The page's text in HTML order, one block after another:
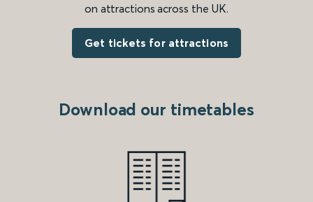
on attractions across the UK.
Get tickets for attractions
Download our timetables